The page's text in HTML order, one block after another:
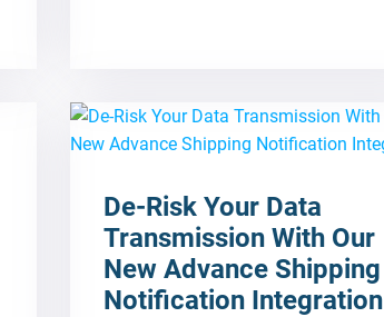
De-Risk Your Data
Transmission With Our
New Advance Shipping
Notification Integration